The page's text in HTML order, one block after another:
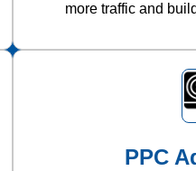
more traffic and
PPC